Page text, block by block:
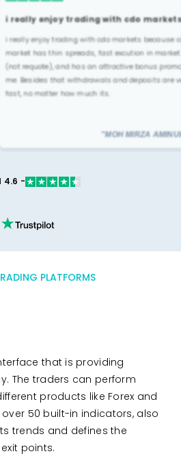
with cdo markets…
with cdo markets because cdo
fast excution in markets
an attractive bonus promo for
and deposits are very
much its.
"MOH MIRZA AMINUDIN"
very
uses
4.6 -
PLATFORMS
that is providing
The traders can perform
products like Forex and
over 50 built-in indicators, also
trends and defines the
points.